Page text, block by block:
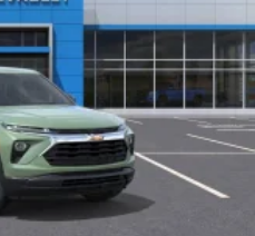
apply. Seeonstar.comor
front of center console
apply. Seeonstar.com